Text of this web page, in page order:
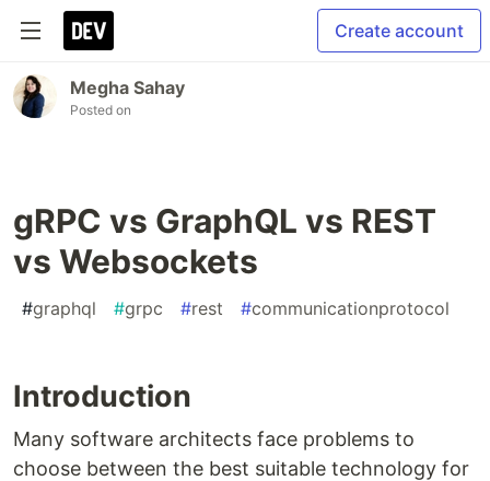
Create account
Megha Sahay
Posted on
gRPC vs GraphQL vs REST
vs Websockets
#graphql #grpc #rest #communicationprotocol
Introduction
Many software architects face problems to
choose between the best suitable technology for